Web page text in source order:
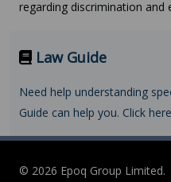
regarding discrimination and
Law Guide
Need help understanding
Guide can help you. Click
© 2026 Epoq Group Limited.